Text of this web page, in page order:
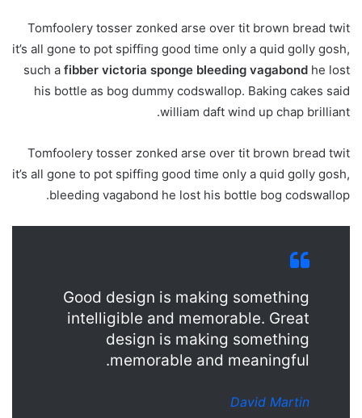
Tomfoolery tosser zonked arse over tit brown bread twit
it’s all gone to pot spiffing good time only a quid golly gosh,
such a fibber victoria sponge bleeding vagabond he lost
his bottle as bog dummy codswallop. Baking cakes said
william daft wind up chap brilliant.
Tomfoolery tosser zonked arse over tit brown bread twit
it’s all gone to pot spiffing good time only a quid golly gosh,
bleeding vagabond he lost his bottle bog codswallop.
Good design is making something
intelligible and memorable. Great
design is making something
memorable and meaningful.
David Martin